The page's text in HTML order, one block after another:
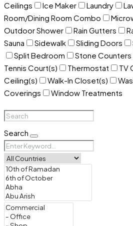
Ceilings
Ice Maker Laundry
Room/Dining Room Combo
Outdoor Shower
Rain Gutters
Sauna
Sidewalk Sliding Doors
Split Bedroom
Stone Counters
Tennis Court(s)
Thermostat TV
Ceiling(s)
Walk-In Closet(s)
Coverings
Window Treatments
Search